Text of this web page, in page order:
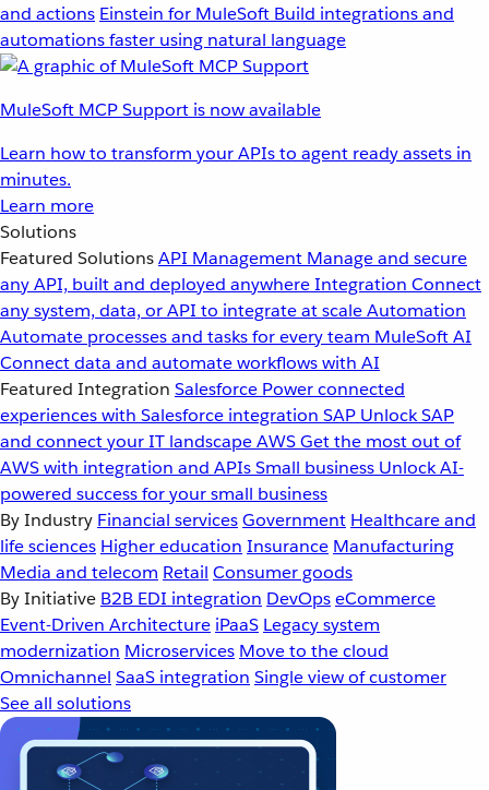
and actions Einstein for MuleSoft Build integrations and
automations faster using natural language
MuleSoft MCP Support is now available
Learn how to transform your APIs to agent ready assets in
minutes.
Learn more
Solutions
Featured SolutionsAPI Management Manage and secure
any API, built and deployed anywhereIntegration Connect
any system, data, or API to integrate at scaleAutomation
Automate processes and tasks for every team MuleSoft AI
Connect data and automate workflows with AI
Featured Integration Salesforce Power connected
experiences with Salesforce integration SAP Unlock SAP
and connect your IT landscapeAWSGet the most out of
AWS with integration and APIsSmall business Unlock AI-
powered success for your small business
By Industry Financial servicesGovernment Healthcare and
life sciences Higher education Insurance Manufacturing
Media and telecom Retail Consumer goods
By Initiative B2B EDI integration DevOpseCommerce
Event-Driven Architecture iPaaS Legacy system
modernization Microservices Move to the cloud
Omnichannel SaaS integration Single view of customer
See all solutions